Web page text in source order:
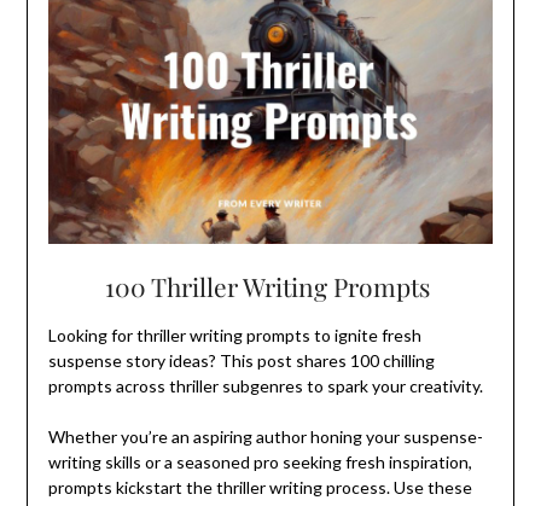
100 Thriller Writing Prompts
Looking for thriller writing prompts to ignite fresh
suspense story ideas? This post shares 100 chilling
prompts across thriller subgenres to spark your creativity.
Whether you’re an aspiring author honing your suspense-
writing skills or a seasoned pro seeking fresh inspiration,
prompts kickstart the thriller writing process. Use these